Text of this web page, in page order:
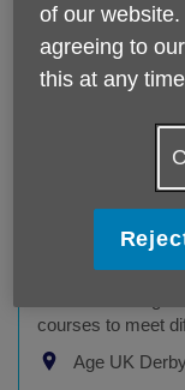
Live Stronger
courses to meet
Age UK
of our website.
agreeing to
this at any